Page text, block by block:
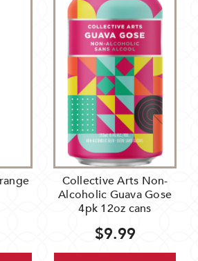
Collective Arts Non-
Alcoholic Guava Gose
4pk 12oz cans
$9.99